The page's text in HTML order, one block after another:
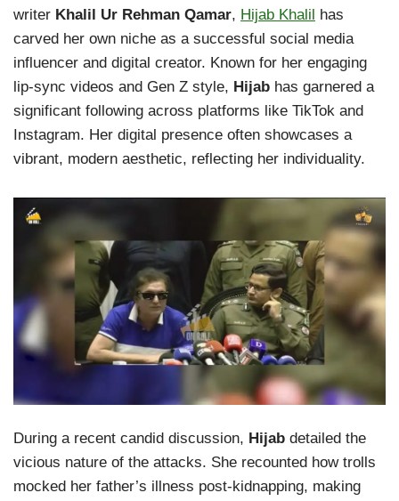
writer Khalil Ur Rehman Qamar, Hijab Khalil has
carved her own niche as a successful social media
influencer and digital creator. Known for her engaging
lip-sync videos and Gen Z style, Hijab has garnered a
significant following across platforms like TikTok and
Instagram. Her digital presence often showcases a
vibrant, modern aesthetic, reflecting her individuality.
During a recent candid discussion, Hijab detailed the
vicious nature of the attacks. She recounted how trolls
mocked her father’s illness post-kidnapping, making